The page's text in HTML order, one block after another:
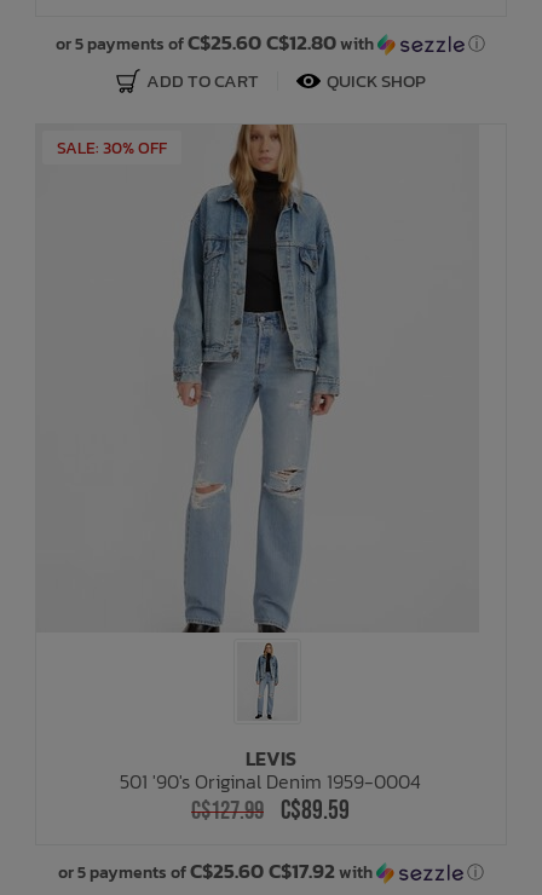
or 5 payments ofC$25.60 C$12.80with ⓘ
ADD TO CART QUICK SHOP
SALE: 30% OFF
LEVIS
501 '90's Original Denim 1959-0004
C$127.99 C$89.59
or 5 payments ofC$25.60 C$17.92with ⓘ